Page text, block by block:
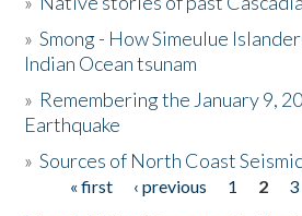
The Story & Student Exchange
Donate
»Smong - How Simeulue
Indian Ocean tsunam
» Remembering the January 9,
Earthquake
»Sources of North Coast
Pages« first ‹ previous 1 2 3